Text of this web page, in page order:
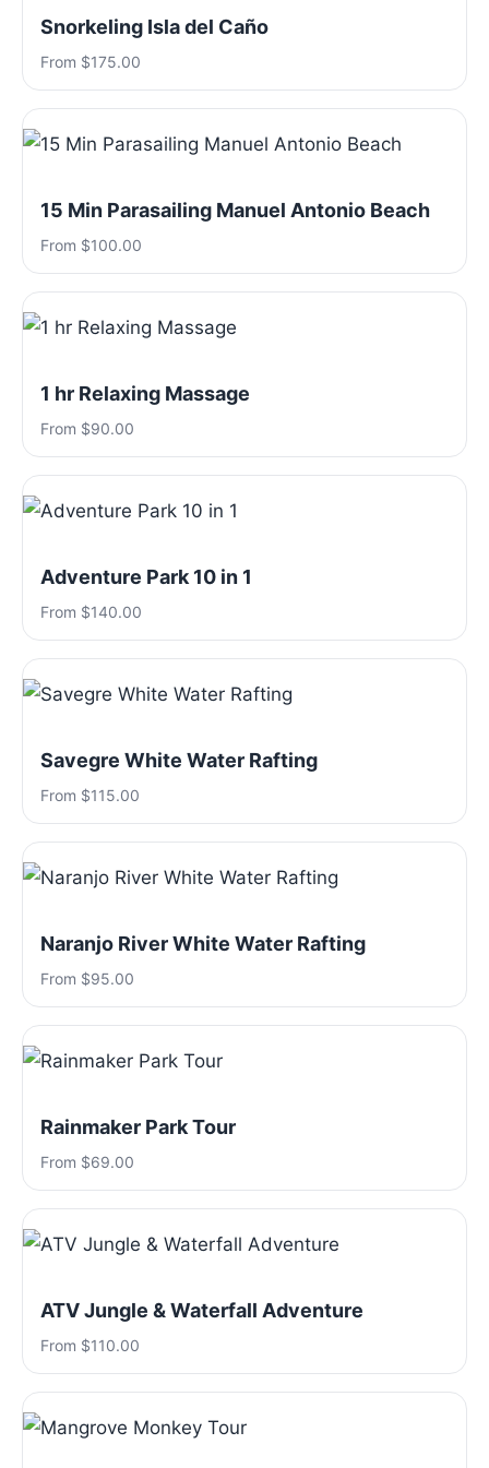
Snorkeling Isla del Caño
From $175.00
15 Min Parasailing Manuel Antonio Beach
From $100.00
1 hr Relaxing Massage
From $90.00
Adventure Park 10 in 1
From $140.00
Savegre White Water Rafting
From $115.00
Naranjo River White Water Rafting
From $95.00
Rainmaker Park Tour
From $69.00
ATV Jungle & Waterfall Adventure
From $110.00